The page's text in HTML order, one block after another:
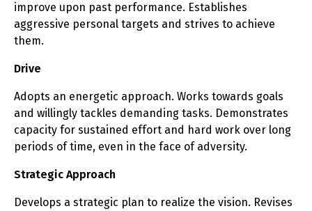
improve upon past performance. Establishes
aggressive personal targets and strives to achieve
them.
Drive
Adopts an energetic approach. Works towards goals
and willingly tackles demanding tasks. Demonstrates
capacity for sustained effort and hard work over long
periods of time, even in the face of adversity.
Strategic Approach
Develops a strategic plan to realize the vision. Revises